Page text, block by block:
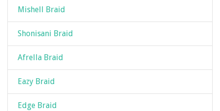
Mishell Braid
Shonisani Braid
Afrella Braid
Eazy Braid
Edge Braid